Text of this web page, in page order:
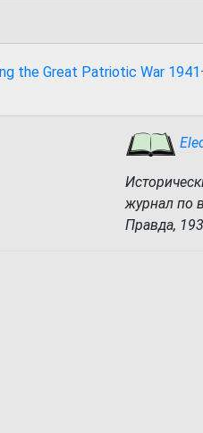
the Great Patriotic War
журнал по
Правда,